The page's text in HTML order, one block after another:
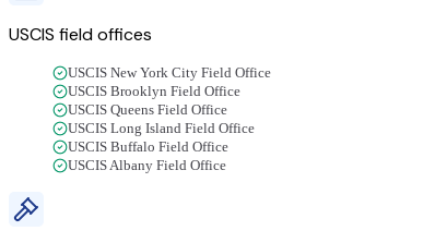
USCIS field offices
USCIS New York City Field Office
USCIS Brooklyn Field Office
USCIS Queens Field Office
USCIS Long Island Field Office
USCIS Buffalo Field Office
USCIS Albany Field Office